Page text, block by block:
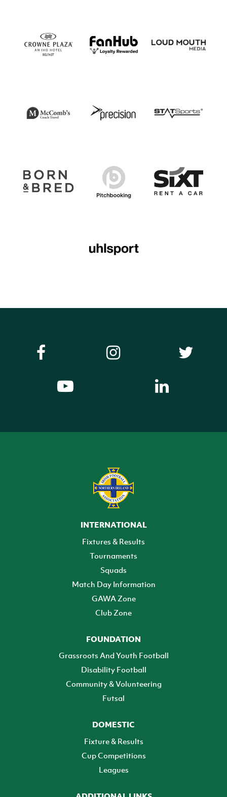
INTERNATIONAL
Fixtures & Results
Tournaments
Squads
Match Day Information
GAWA Zone
Club Zone
FOUNDATION
Grassroots And Youth Football
Disability Football
Community & Volunteering
Futsal
DOMESTIC
Fixture & Results
Cup Competitions
Leagues